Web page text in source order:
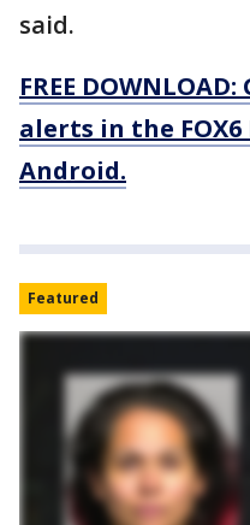
said.
FREE
alerts in the
Android.
Featured